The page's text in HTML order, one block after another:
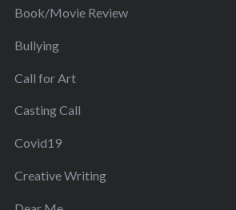
Book/Movie Review
Bullying
Call for Art
Casting Call
Covid19
Creative Writing